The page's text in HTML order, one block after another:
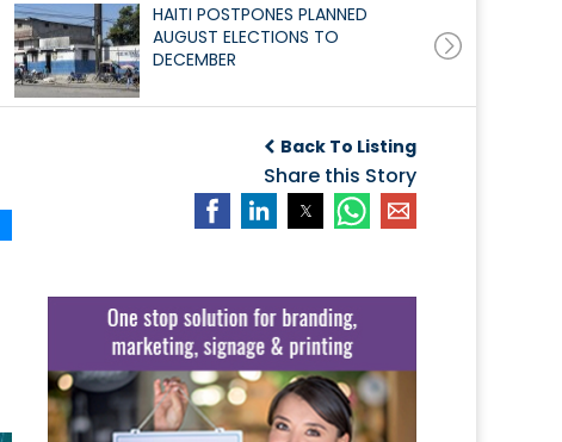
HAITI POSTPONES PLANNED
AUGUST ELECTIONS TO
DECEMBER
Back To Listing
Share this Story